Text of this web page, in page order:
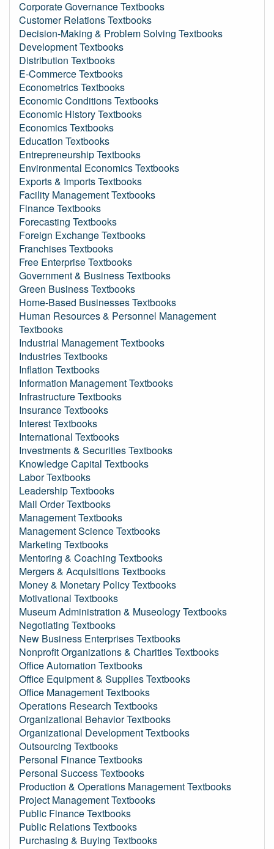
Corporate Governance Textbooks
Customer Relations Textbooks
Decision-Making & Problem Solving Textbooks
Development Textbooks
Distribution Textbooks
E-Commerce Textbooks
Econometrics Textbooks
Economic Conditions Textbooks
Economic History Textbooks
Economics Textbooks
Education Textbooks
Entrepreneurship Textbooks
Environmental Economics Textbooks
Exports & Imports Textbooks
Facility Management Textbooks
Finance Textbooks
Forecasting Textbooks
Foreign Exchange Textbooks
Franchises Textbooks
Free Enterprise Textbooks
Government & Business Textbooks
Green Business Textbooks
Home-Based Businesses Textbooks
Human Resources & Personnel Management
Textbooks
Industrial Management Textbooks
Industries Textbooks
Inflation Textbooks
Information Management Textbooks
Infrastructure Textbooks
Insurance Textbooks
Interest Textbooks
International Textbooks
Investments & Securities Textbooks
Knowledge Capital Textbooks
Labor Textbooks
Leadership Textbooks
Mail Order Textbooks
Management Textbooks
Management Science Textbooks
Marketing Textbooks
Mentoring & Coaching Textbooks
Mergers & Acquisitions Textbooks
Money & Monetary Policy Textbooks
Motivational Textbooks
Museum Administration & Museology Textbooks
Negotiating Textbooks
New Business Enterprises Textbooks
Nonprofit Organizations & Charities Textbooks
Office Automation Textbooks
Office Equipment & Supplies Textbooks
Office Management Textbooks
Operations Research Textbooks
Organizational Behavior Textbooks
Organizational Development Textbooks
Outsourcing Textbooks
Personal Finance Textbooks
Personal Success Textbooks
Production & Operations Management Textbooks
Project Management Textbooks
Public Finance Textbooks
Public Relations Textbooks
Purchasing & Buying Textbooks